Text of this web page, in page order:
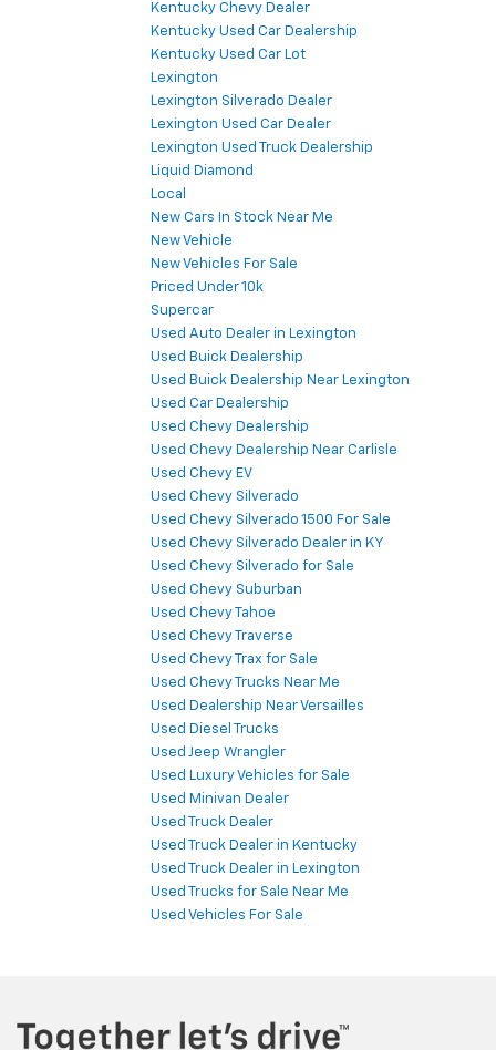
Kentucky Chevy Dealer
Kentucky Used Car Dealership
Kentucky Used Car Lot
Lexington
Lexington Silverado Dealer
Lexington Used Car Dealer
Lexington Used Truck Dealership
Liquid Diamond
Local
New Cars In Stock Near Me
New Vehicle
New Vehicles For Sale
Priced Under 10k
Supercar
Used Auto Dealer in Lexington
Used Buick Dealership
Used Buick Dealership Near Lexington
Used Car Dealership
Used Chevy Dealership
Used Chevy Dealership Near Carlisle
Used Chevy EV
Used Chevy Silverado
Used Chevy Silverado 1500 For Sale
Used Chevy Silverado Dealer in KY
Used Chevy Silverado for Sale
Used Chevy Suburban
Used Chevy Tahoe
Used Chevy Traverse
Used Chevy Trax for Sale
Used Chevy Trucks Near Me
Used Dealership Near Versailles
Used Diesel Trucks
Used Jeep Wrangler
Used Luxury Vehicles for Sale
Used Minivan Dealer
Used Truck Dealer
Used Truck Dealer in Kentucky
Used Truck Dealer in Lexington
Used Trucks for Sale Near Me
Used Vehicles For Sale